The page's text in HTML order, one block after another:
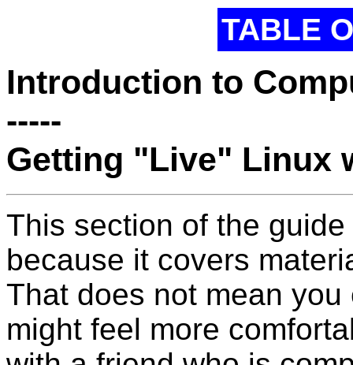
TABLE
Introduction to
-----
Getting "Live" Linux
This section of the
because it covers
That does not mean
might feel more